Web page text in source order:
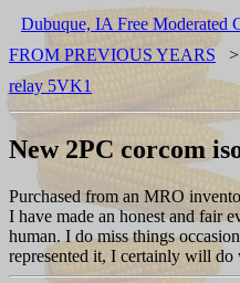
Dubuque, IA Free Moderated
FROM PREVIOUS YEARS
relay 5VK1
New 2PC corcom
Purchased from an MRO
I have made an honest and fair
human. I do miss things
represented it, I certainly will